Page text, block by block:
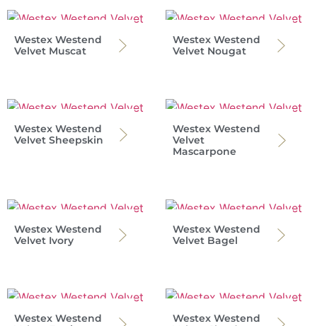
Westex Westend
Velvet Muscat
Westex Westend
Velvet Nougat
Westex Westend
Velvet Sheepskin
Westex Westend
Velvet
Mascarpone
Westex Westend
Velvet Ivory
Westex Westend
Velvet Bagel
Westex Westend
Westex Westend